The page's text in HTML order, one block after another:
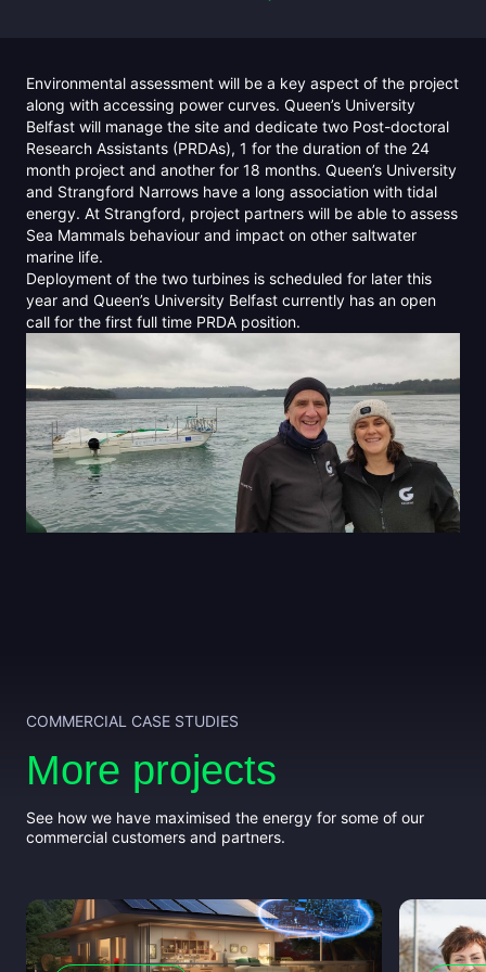
Environmental assessment will be a key aspect of the project
along with accessing power curves. Queen’s University
Belfast will manage the site and dedicate two Post-doctoral
Research Assistants (PRDAs), 1 for the duration of the 24
month project and another for 18 months. Queen’s University
and Strangford Narrows have a long association with tidal
energy. At Strangford, project partners will be able to assess
Sea Mammals behaviour and impact on other saltwater
marine life.
Deployment of the two turbines is scheduled for later this
year and Queen’s University Belfast currently has an open
call for the first full time PRDA position.
COMMERCIAL CASE STUDIES
More projects
See how we have maximised the energy for some of our
commercial customers and partners.